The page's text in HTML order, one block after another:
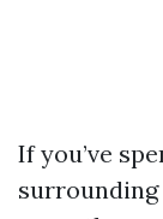
If you’ve
surrounding